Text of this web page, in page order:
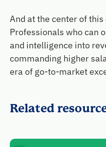
And at the center of
Professionals who can
and intelligence into
commanding higher
era of go-to-market
Related